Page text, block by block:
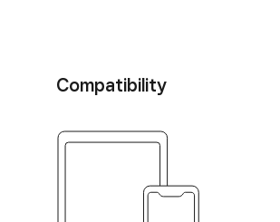
Compatibility
Apple and iOS compatibility